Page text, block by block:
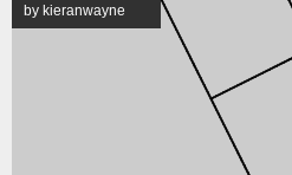
by kieranwayne